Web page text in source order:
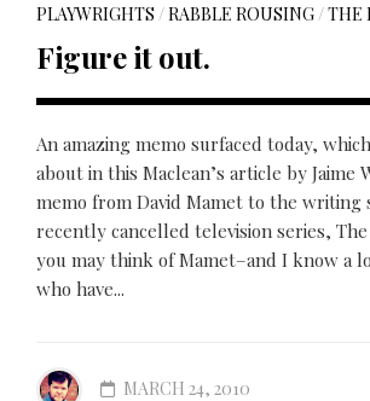
PLAYWRIGHTS /RABBLE ROUSING/THE
Figure it out.
An amazing memo surfaced today,
about in this Maclean’s article by Jaime
memo from David Mamet to the writing
recently cancelled television series,
you may think of Mamet–and I know a
who have...
MARCH 24, 2010